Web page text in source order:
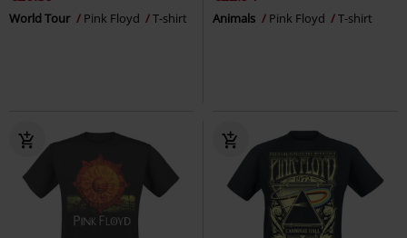
World Tour Pink Floyd T-shirt Animals Pink Floyd T-shirt